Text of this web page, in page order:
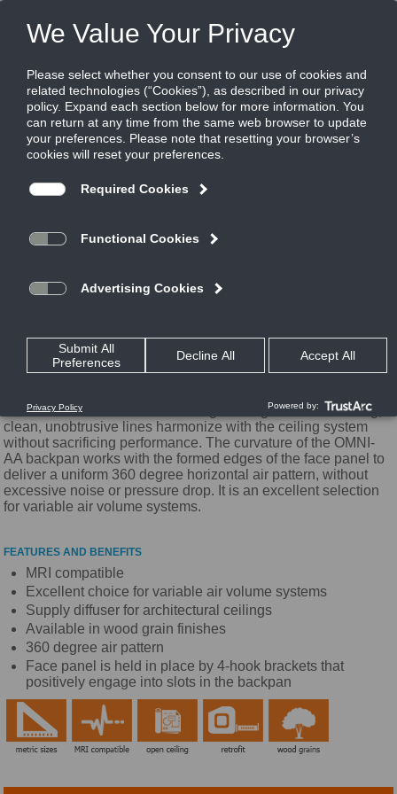
OMNI-AA
All-Aluminum Plaque Face Diffuser
that satisfies architectural and engineering criteria. Its strong,
clean, unobtrusive lines harmonize with the ceiling system
without sacrificing performance. The curvature of the OMNI-
AA backpan works with the formed edges of the face panel to
deliver a uniform 360 degree horizontal air pattern, without
excessive noise or pressure drop. It is an excellent selection
for variable air volume systems.
FEATURES AND BENEFITS
MRI compatible
Excellent choice for variable air volume systems
Supply diffuser for architectural ceilings
Available in wood grain finishes
360 degree air pattern
Face panel is held in place by 4-hook brackets that
positively engage into slots in the backpan